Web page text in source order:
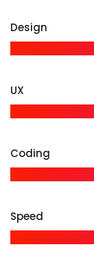
Design
UX
Coding
Speed